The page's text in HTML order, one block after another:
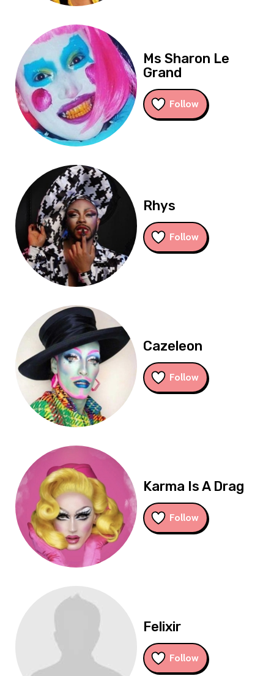
Ms Sharon Le
Grand
Follow
Rhys
Follow
Cazeleon
Follow
Karma Is A Drag
Follow
Felixir
Follow